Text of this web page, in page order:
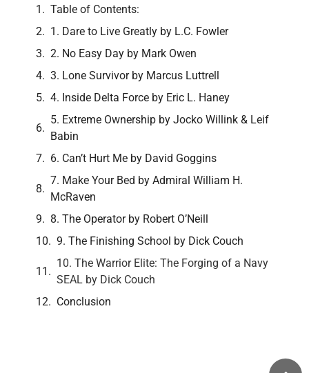
Table of Contents:
1. Dare to Live Greatly by L.C. Fowler
2. No Easy Day by Mark Owen
3. Lone Survivor by Marcus Luttrell
4. Inside Delta Force by Eric L. Haney
5. Extreme Ownership by Jocko Willink & Leif
Babin
6. Can’t Hurt Me by David Goggins
7. Make Your Bed by Admiral William H.
McRaven
8. The Operator by Robert O’Neill
9. The Finishing School by Dick Couch
10. The Warrior Elite: The Forging of a Navy
SEAL by Dick Couch
Conclusion